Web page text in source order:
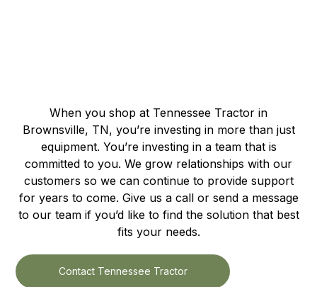
When you shop at Tennessee Tractor in
Brownsville, TN, you’re investing in more than just
equipment. You’re investing in a team that is
committed to you. We grow relationships with our
customers so we can continue to provide support
for years to come. Give us a call or send a message
to our team if you’d like to find the solution that best
fits your needs.
Contact Tennessee Tractor